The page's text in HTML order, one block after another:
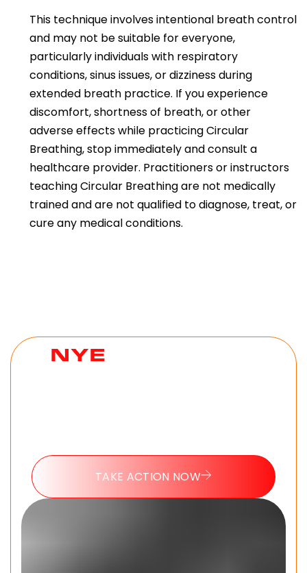
This technique involves intentional breath control
and may not be suitable for everyone,
particularly individuals with respiratory
conditions, sinus issues, or dizziness during
extended breath practice. If you experience
discomfort, shortness of breath, or other
adverse effects while practicing Circular
Breathing, stop immediately and consult a
healthcare provider. Practitioners or instructors
teaching Circular Breathing are not medically
trained and are not qualified to diagnose, treat, or
cure any medical conditions.
NYE
TAKE ACTION NOW